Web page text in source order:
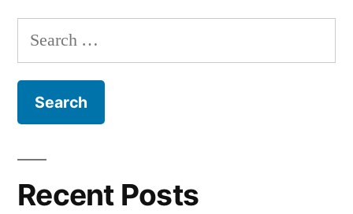
featured
New
Search
for:
Recent Posts